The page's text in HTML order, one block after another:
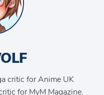
critic for Anime UK
for MyM Magazine.